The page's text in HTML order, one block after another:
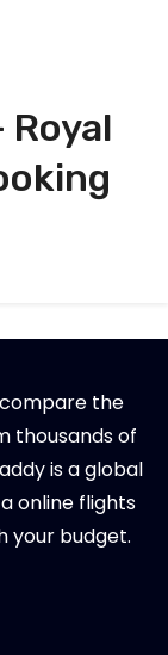
Royal
the
thousands of
is a global
online flights
your budget.